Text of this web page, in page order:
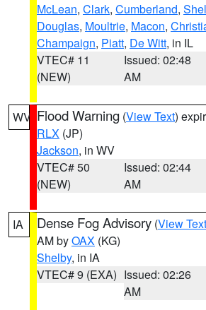
McLean, Clark, Cumberland,
Douglas, Moultrie, Macon,
Champaign, Piatt, De Witt, in IL
VTEC# 11
(NEW)
Issued: 02:48
AM
WV Flood Warning (View Text)
RLX (JP)
Jackson, in WV
VTEC# 50
(NEW)
Issued: 02:44
AM
IA Dense Fog Advisory (View Text
AM byOAX (KG)
Shelby, in IA
VTEC# 9 (EXA) Issued: 02:26
AM